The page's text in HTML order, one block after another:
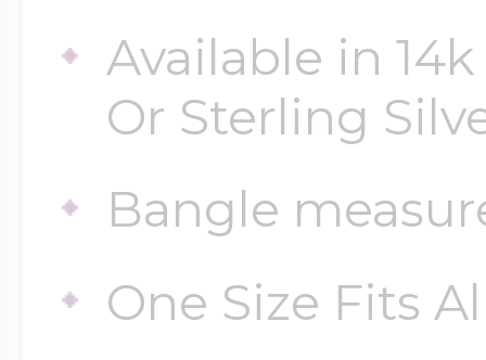
Available in
Or Sterling
Bangle
One Size Fits
Diamond Lockets
Lockets By Price
Under $100
Volleyball Jewelry
Wrestling Jewelry
Special
Sports Charms
Symbols &